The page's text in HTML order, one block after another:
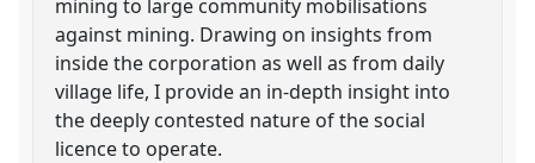
mining to large community mobilisations
against mining. Drawing on insights from
inside the corporation as well as from daily
village life, I provide an in-depth insight into
the deeply contested nature of the social
licence to operate.